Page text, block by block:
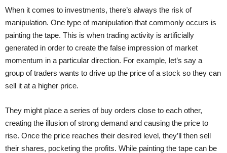
When it comes to investments, there’s always the risk of
manipulation. One type of manipulation that commonly occurs is
painting the tape. This is when trading activity is artificially
generated in order to create the false impression of market
momentum in a particular direction. For example, let’s say a
group of traders wants to drive up the price of a stock so they can
sell it at a higher price.
They might place a series of buy orders close to each other,
creating the illusion of strong demand and causing the price to
rise. Once the price reaches their desired level, they’ll then sell
their shares, pocketing the profits. While painting the tape can be